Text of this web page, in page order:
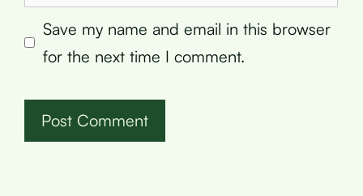
Save my name and email in this browser
for the next time I comment.